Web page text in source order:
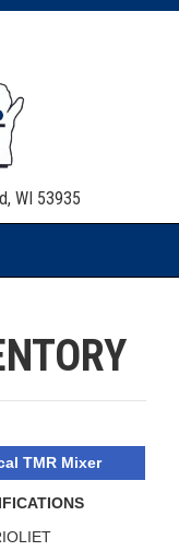
WI 53935
TMR Mixer